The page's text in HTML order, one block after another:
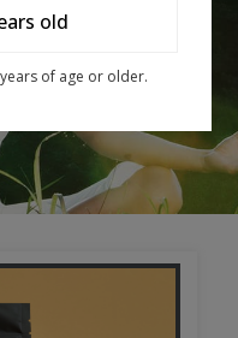
One
old
of age or older.